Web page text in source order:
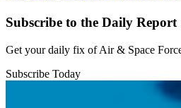
Subscribe to the Daily Report
Get your daily fix of Air & Space
Subscribe Today